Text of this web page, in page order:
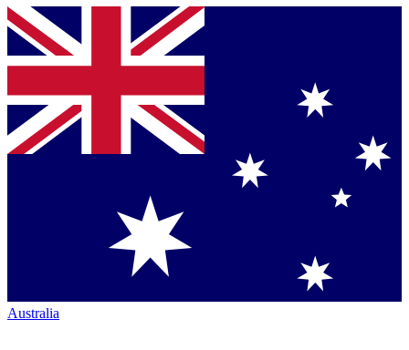
Australia